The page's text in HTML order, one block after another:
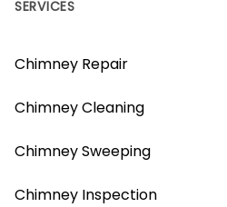
SERVICES
Chimney Repair
Chimney Cleaning
Chimney Sweeping
Chimney Inspection